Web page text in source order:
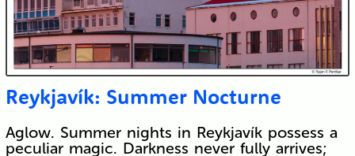
Reykjavík: Summer Nocturne
Aglow. Summer nights in Reykjavík possess a
peculiar magic. Darkness never fully arrives;